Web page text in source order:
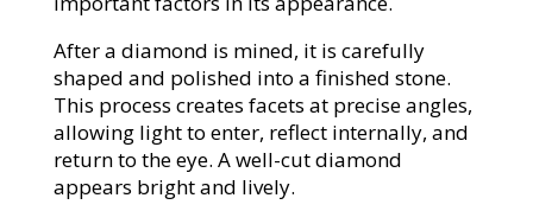
After a diamond is mined, it is carefully
shaped and polished into a finished stone.
This process creates facets at precise angles,
allowing light to enter, reflect internally, and
return to the eye. A well-cut diamond
appears bright and lively.